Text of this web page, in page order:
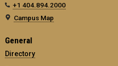
+1 404.894.2000
Campus Map
General
Directory